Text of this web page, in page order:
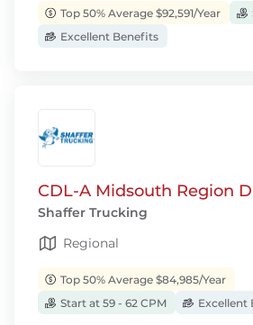
Top 50% Average $92,591/Year
Excellent Benefits
CDL-A Midsouth Region
Shaffer Trucking
Regional
Top 50% Average $84,985/Year
Start at 59 - 62 CPM
Excellent